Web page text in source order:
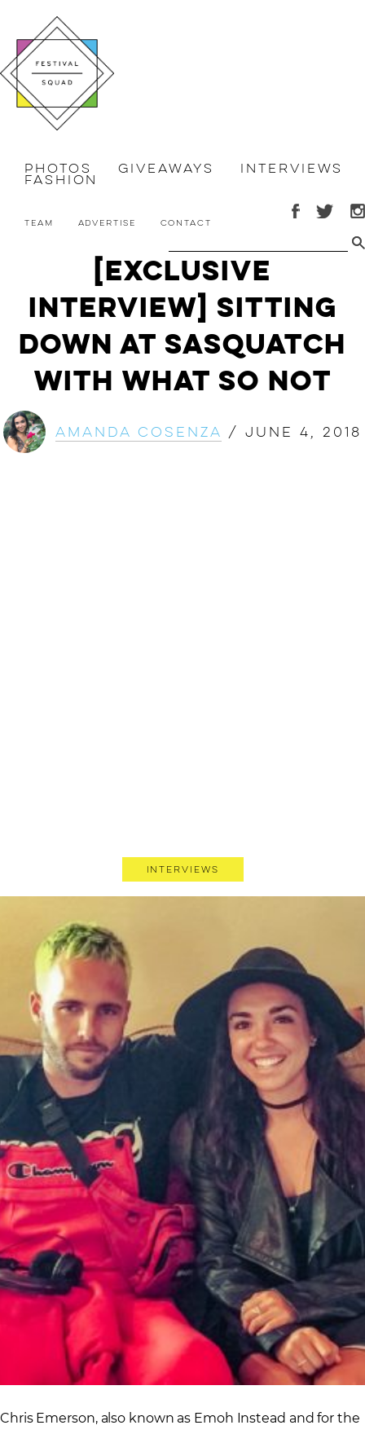
Photos Giveaways Interviews
Fashion
Team Advertise Contact
[Exclusive
Interview] Sitting
Down at Sasquatch
with What So Not
Amanda Cosenza / June 4, 2018
Interviews
Chris Emerson, also known as Emoh Instead and for the